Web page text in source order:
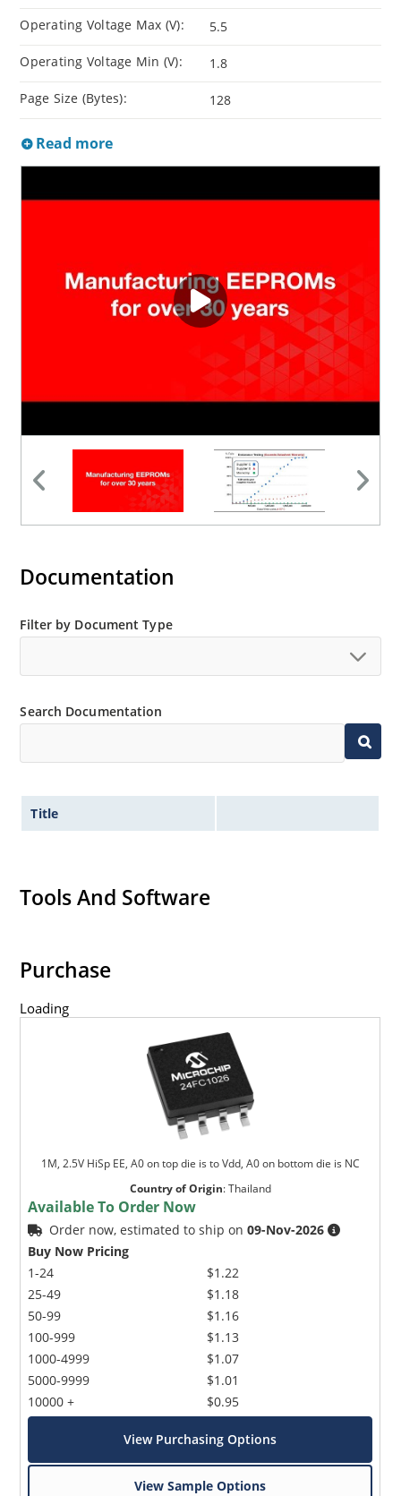
Operating Voltage Max (V): 5.5
Operating Voltage Min (V): 1.8
Page Size (Bytes): 128
Read more
Documentation
Filter by Document Type
Search Documentation
Title
Tools And Software
Purchase
Loading
1M, 2.5V HiSp EE, A0 on top die is to Vdd, A0 on bottom die is NC
Country of Origin:Thailand
Available To Order Now
Order now, estimated to ship on09-Nov-2026
Buy Now Pricing
1-24
25-49
50-99
100-999
1000-4999
5000-9999
10000 +
$1.22
$1.18
$1.16
$1.13
$1.07
$1.01
$0.95
View Purchasing Options
View Sample Options